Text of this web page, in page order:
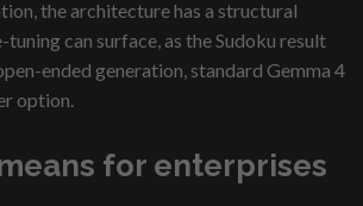
the architecture has a structural
can surface, as the Sudoku result
ended generation, standard Gemma 4
option.
for enterprises